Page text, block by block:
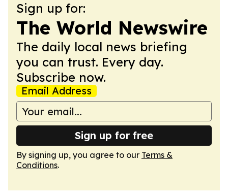
Sign up for:
The World Newswire
The daily local news briefing
you can trust. Every day.
Subscribe now.
Email Address
Sign up for free
By signing up, you agree to our Terms &
Conditions.